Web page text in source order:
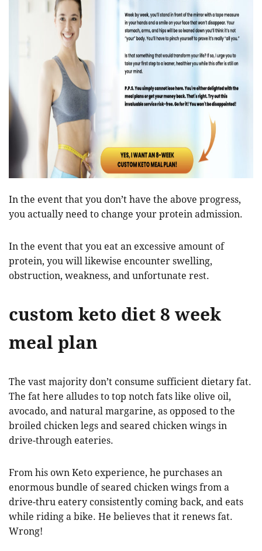
In the event that you don’t have the above progress,
you actually need to change your protein admission.
In the event that you eat an excessive amount of
protein, you will likewise encounter swelling,
obstruction, weakness, and unfortunate rest.
custom keto diet 8 week
meal plan
The vast majority don’t consume sufficient dietary fat.
The fat here alludes to top notch fats like olive oil,
avocado, and natural margarine, as opposed to the
broiled chicken legs and seared chicken wings in
drive-through eateries.
From his own Keto experience, he purchases an
enormous bundle of seared chicken wings from a
drive-thru eatery consistently coming back, and eats
while riding a bike. He believes that it renews fat.
Wrong!